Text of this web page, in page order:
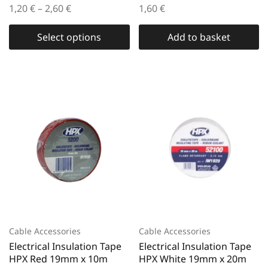
1,20€–2,60€
Select options
1,60€
Add to basket
Cable Accessories
Electrical Insulation Tape
HPX Red 19mm x 10m
Cable Accessories
Electrical Insulation Tape
HPX White 19mm x 20m